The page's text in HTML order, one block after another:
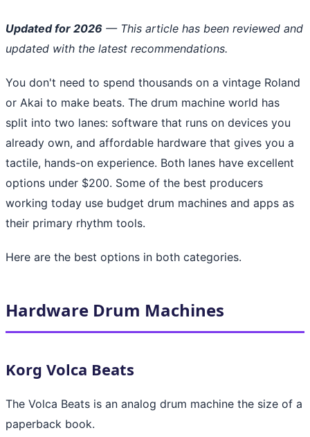
Updated for 2026 — This article has been reviewed and
updated with the latest recommendations.
You don't need to spend thousands on a vintage Roland
or Akai to make beats. The drum machine world has
split into two lanes: software that runs on devices you
already own, and affordable hardware that gives you a
tactile, hands-on experience. Both lanes have excellent
options under $200. Some of the best producers
working today use budget drum machines and apps as
their primary rhythm tools.
Here are the best options in both categories.
Hardware Drum Machines
Korg Volca Beats
The Volca Beats is an analog drum machine the size of a
paperback book.